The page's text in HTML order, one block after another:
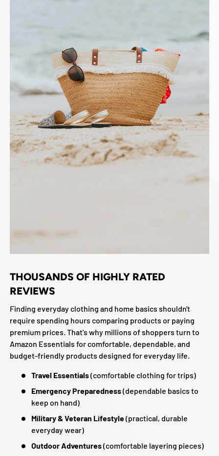
THOUSANDS OF HIGHLY RATED
REVIEWS
Finding everyday clothing and home basics shouldn't
require spending hours comparing products or paying
premium prices. That's why millions of shoppers turn to
Amazon Essentials for comfortable, dependable, and
budget-friendly products designed for everyday life.
Travel Essentials(comfortable clothing for trips)
Emergency Preparedness(dependable basics to
keep on hand)
Military & Veteran Lifestyle(practical, durable
everyday wear)
Outdoor Adventures(comfortable layering pieces)